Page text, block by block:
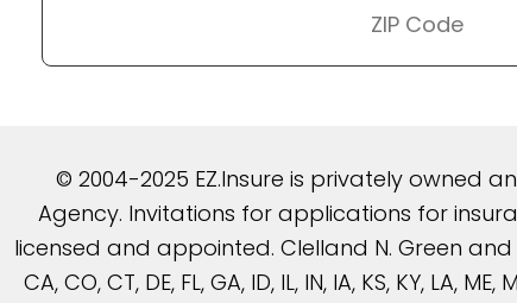
© 2004-2025 EZ.Insure is privately owned
Agency. Invitations for applications for
licensed and appointed. Clelland N. Green
CA, CO, CT, DE, FL, GA, ID, IL, IN, IA, KS, KY, LA,